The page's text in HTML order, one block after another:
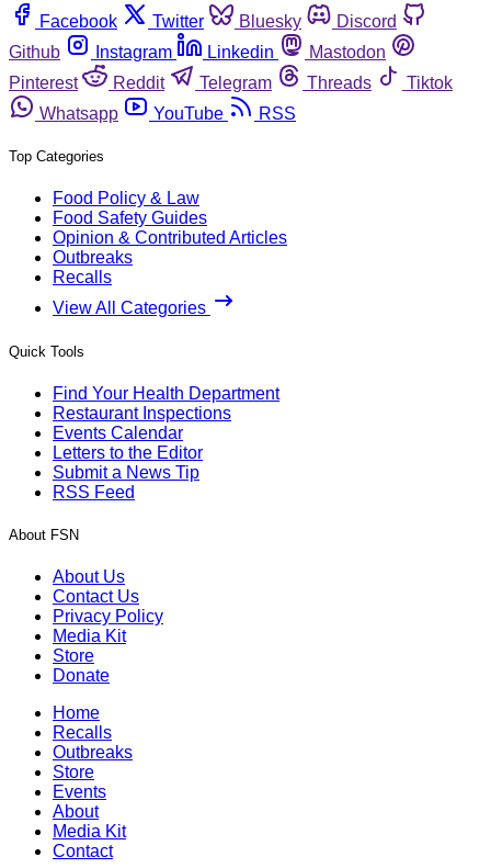
Facebook
Twitter Bluesky
Discord
Github
Instagram Linkedin
Mastodon
Pinterest
Reddit Telegram Threads
Tiktok
Whatsapp
YouTube RSS
Top Categories
Food Policy & Law
Food Safety Guides
Opinion & Contributed Articles
Outbreaks
Recalls
View All Categories
Quick Tools
Find Your Health Department
Restaurant Inspections
Events Calendar
Letters to the Editor
Submit a News Tip
RSS Feed
About FSN
About Us
Contact Us
Privacy Policy
Media Kit
Store
Donate
Home
Recalls
Outbreaks
Store
Events
About
Media Kit
Contact